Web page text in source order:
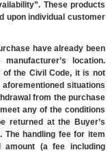
These products
upon individual customer
have already been
location.
of the Civil Code, it is not
situations
from the purchase
any of the conditions
returned at the Buyer’s
The handling fee for item
(a fee including